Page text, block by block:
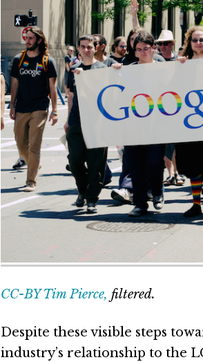
CC-BY Tim Pierce, filtered.
Despite these visible steps
industry’s relationship to the